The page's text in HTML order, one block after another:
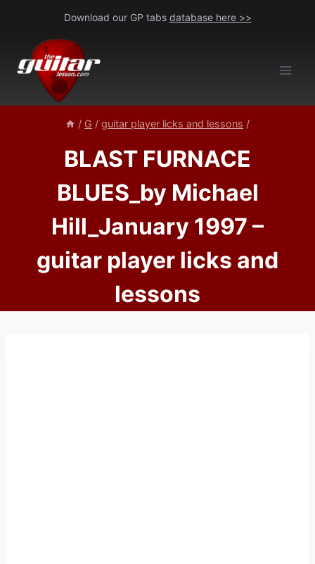
content
Download our GP tabs database here >>
/ G / guitar player licks and lessons /
BLAST FURNACE
BLUES_by Michael
Hill_January 1997 –
guitar player licks and
lessons